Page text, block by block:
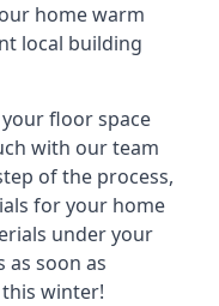
home warm
local building
floor space
with our team
of the process,
for your home
under your
soon as
winter!